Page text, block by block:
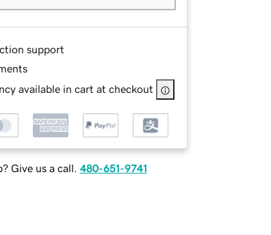
support
available in cart at checkout
Give us a call. 480-651-9741